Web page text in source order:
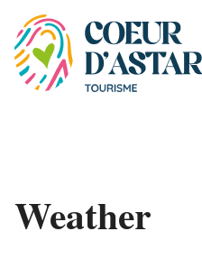
Cookies management panel
Weather